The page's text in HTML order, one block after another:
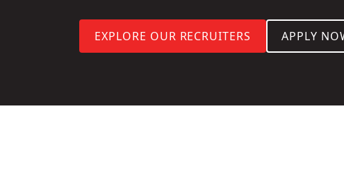
EXPLORE OUR RECRUITERS APPLY